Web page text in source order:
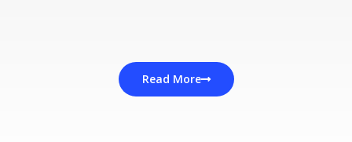
Read More